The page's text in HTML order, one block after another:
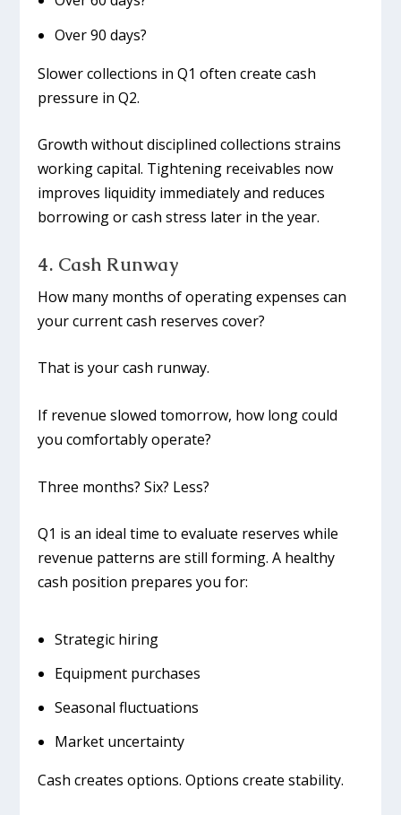
Over 90 days?
Slower collections in Q1 often create cash
pressure in Q2.
Growth without disciplined collections strains
working capital. Tightening receivables now
improves liquidity immediately and reduces
borrowing or cash stress later in the year.
4. Cash Runway
How many months of operating expenses can
your current cash reserves cover?
That is your cash runway.
If revenue slowed tomorrow, how long could
you comfortably operate?
Three months? Six? Less?
Q1 is an ideal time to evaluate reserves while
revenue patterns are still forming. A healthy
cash position prepares you for:
Strategic hiring
Equipment purchases
Seasonal fluctuations
Market uncertainty
Cash creates options. Options create stability.